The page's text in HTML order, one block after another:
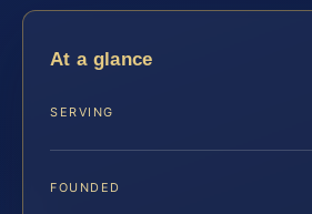
At a glance
SERVING
FOUNDED